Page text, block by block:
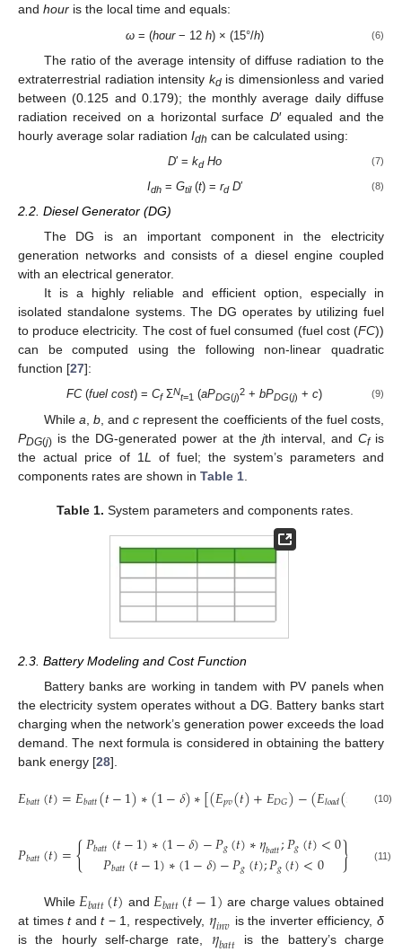
and hour is the local time and equals:
ω= (hour− 12 h) × (15°/h) (6)
The ratio of the average intensity of diffuse radiation to the
extraterrestrial radiation intensity kdis dimensionless and varied
between (0.125 and 0.179); the monthly average daily diffuse
radiation received on a horizontal surface D′ equaled and the
hourly average solar radiation Idh can be calculated using:
D′ = kdHo (7)
Idh= Gtil(t) = rdD′ (8)
2.2. Diesel Generator (DG)
The DG is an important component in the electricity
generation networks and consists of a diesel engine coupled
with an electrical generator.
It is a highly reliable and efficient option, especially in
isolated standalone systems. The DG operates by utilizing fuel
to produce electricity. The cost of fuel consumed (fuel cost (FC))
can be computed using the following non-linear quadratic
function [27]:
FC(fuel cost) =CfƩN
t=1 (aPDG(j)
2 +bPDG(j) +c) (9)
While a b, andc represent the coefficients of the fuel costs,
PDG(j) is the DG-generated power at the jth interval, and Cfis
the actual price of 1L
of fuel; the system’s parameters and
components rates are shown in Table 1
Table 1. System parameters and components rates.
2.3. Battery Modeling and Cost Function
Battery banks are working in tandem with PV panels when
the electricity system operates without a DG. Battery banks start
charging when the network’s generation power exceeds the load
demand. The next formula is considered in obtaining the battery
bank energy [28].
𝐸𝑏𝑎𝑡𝑡(𝑡)=𝐸𝑏𝑎𝑡𝑡(𝑡−1)∗(1−𝛿)∗[(𝐸𝑝𝑣(𝑡)+𝐸𝐷𝐺)−(𝐸𝑙𝑜𝑎𝑑(𝑡 𝑛𝑣)]
(10)
𝑃𝑏𝑎𝑡𝑡(𝑡)={𝑃𝑏𝑎𝑡𝑡(𝑡−1)∗(1−𝛿)−𝑃𝑔(𝑡)∗𝜂𝑏𝑎𝑡𝑡;𝑃𝑔(𝑡)<0
𝑃𝑏𝑎𝑡𝑡(𝑡−1)∗(1−𝛿)−𝑃𝑔(𝑡);𝑃𝑔(𝑡)<0 } (11)
While 𝐸𝑏𝑎𝑡𝑡(𝑡) and 𝐸𝑏𝑎𝑡𝑡(𝑡−1) are charge values obtained
at timestandt− 1, respectively, 𝜂𝑖𝑛𝑣 is the inverter efficiency,δ
is the hourly self-charge rate, 𝜂
is the battery’s charge